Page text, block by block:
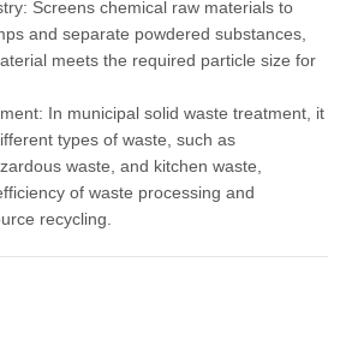
Screens chemical raw materials to
and separate powdered substances,
meets the required particle size for
In municipal solid waste treatment, it
types of waste, such as
waste, and kitchen waste,
of waste processing and
recycling.